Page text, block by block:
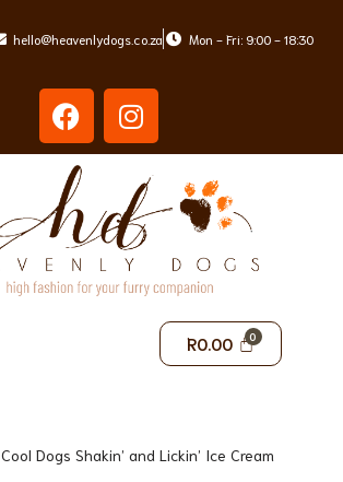
hello@heavenlydogs.co.za Mon - Fri: 9:00 - 18:30
R0.00
Cool Dogs Shakin’ and Lickin’ Ice Cream